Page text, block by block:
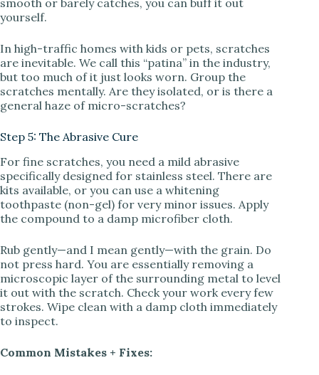
yourself.
In high-traffic homes with kids or pets, scratches
are inevitable. We call this “patina” in the industry,
but too much of it just looks worn. Group the
scratches mentally. Are they isolated, or is there a
general haze of micro-scratches?
Step 5: The Abrasive Cure
For fine scratches, you need a mild abrasive
specifically designed for stainless steel. There are
kits available, or you can use a whitening
toothpaste (non-gel) for very minor issues. Apply
the compound to a damp microfiber cloth.
Rub gently—and I mean gently—with the grain. Do
not press hard. You are essentially removing a
microscopic layer of the surrounding metal to level
it out with the scratch. Check your work every few
strokes. Wipe clean with a damp cloth immediately
to inspect.
Common Mistakes + Fixes: